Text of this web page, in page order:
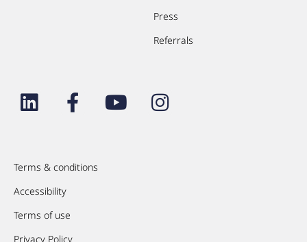
Press
Referrals
Terms & conditions
Accessibility
Terms of use
Privacy Policy